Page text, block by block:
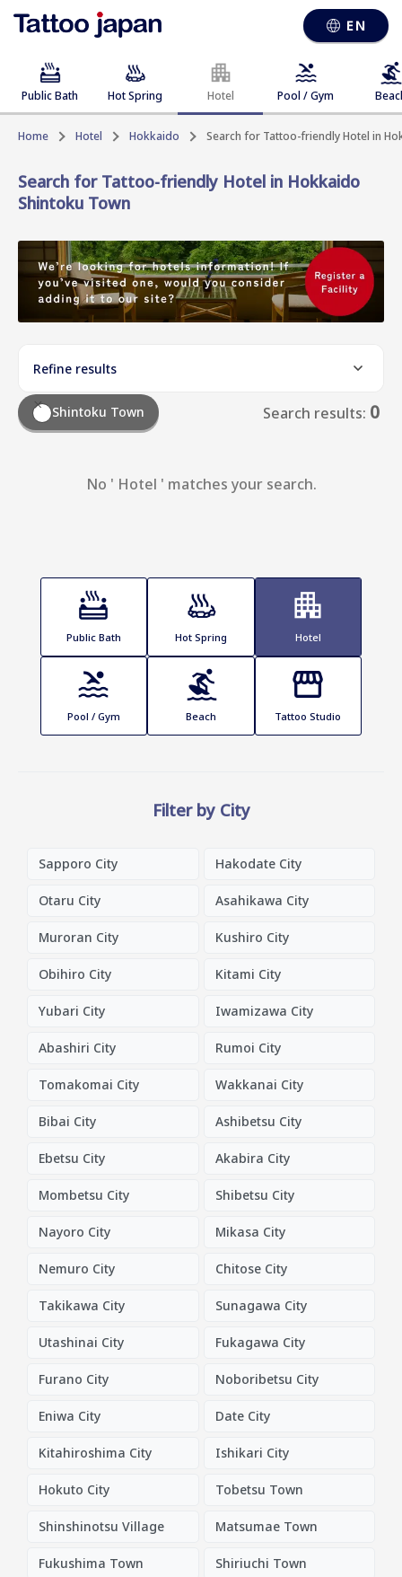
EN
Public Bath Hot Spring Hotel Pool / Gym
Home Hotel Hokkaido Search for Tattoo-friendly Hotel in
Search for Tattoo-friendly Hotel in Hokkaido
Shintoku Town
Refine results
Shintoku Town Search results: 0
No ' Hotel ' matches your search.
Public Bath Hot Spring Hotel
Pool / Gym Beach Tattoo Studio
Filter by City
Sapporo City Hakodate City
Otaru City Asahikawa City
Muroran City Kushiro City
Obihiro City Kitami City
Yubari City Iwamizawa City
Abashiri City Rumoi City
Tomakomai City Wakkanai City
Bibai City Ashibetsu City
Ebetsu City Akabira City
Mombetsu City Shibetsu City
Nayoro City Mikasa City
Nemuro City Chitose City
Takikawa City Sunagawa City
Utashinai City Fukagawa City
Furano City Noboribetsu City
Eniwa City Date City
Kitahiroshima City Ishikari City
Hokuto City Tobetsu Town
Shinshinotsu Village Matsumae Town
Fukushima Town Shiriuchi Town